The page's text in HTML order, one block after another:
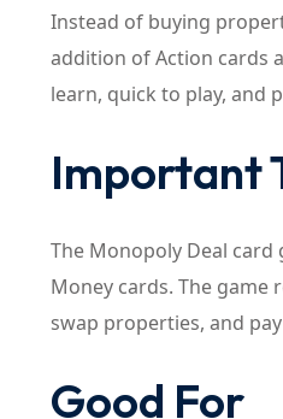
Instead of buying
addition of Action cards
learn, quick to play, and
Important
The Monopoly Deal card
Money cards. The game
swap properties, and
Good For